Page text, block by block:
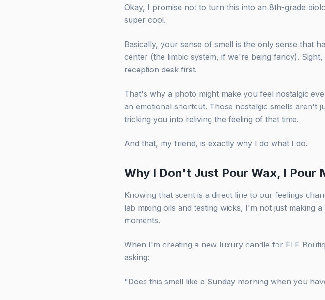
Okay, I promise not to turn this into an 8th-grade
super cool.
Basically, your sense of smell is the only sense that
center (the limbic system, if we're being fancy).
reception desk first.
That's why a photo might make you feel nostalgic
an emotional shortcut. Those nostalgic smells aren't
tricking you into reliving the feeling of that time.
And that, my friend, is exactly why I do what I do.
Why I Don't Just Pour Wax, I Pour
Knowing that scent is a direct line to our feelings
lab mixing oils and testing wicks, I'm not just
moments.
When I'm creating a new luxury candle for FLF
asking:
"Does this smell like a Sunday morning when you